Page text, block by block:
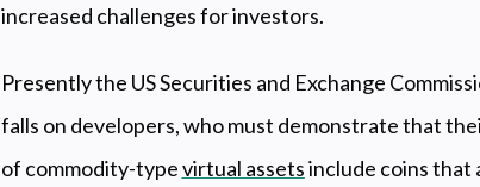
increased challenges for investors.
Presently the US Securities and Exchange
falls on developers, who must demonstrate that
of commodity-typevirtual assetsinclude coins that